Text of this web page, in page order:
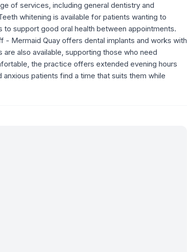
of services, including general dentistry and
whitening is available for patients wanting to
support good oral health between appointments.
- Mermaid Quay offers dental implants and works with
also available, supporting those who need
the practice offers extended evening hours
patients find a time that suits them while